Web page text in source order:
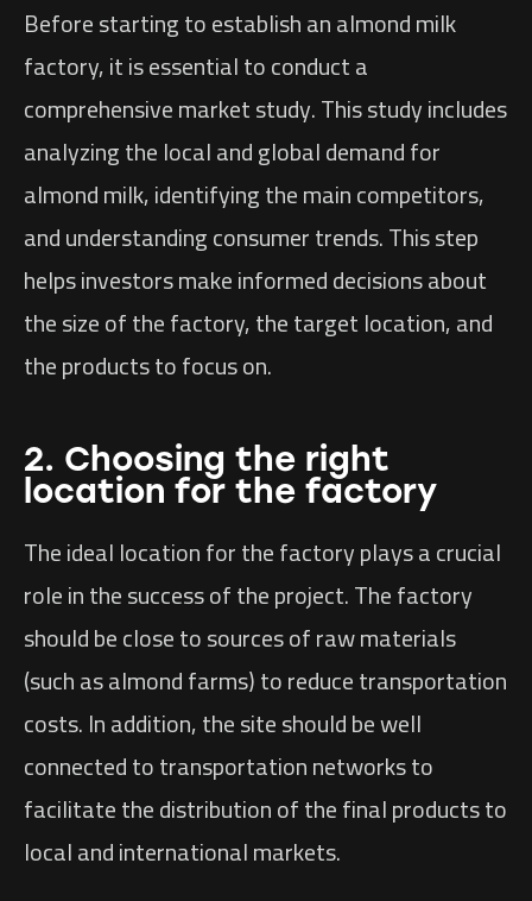
Before starting to establish an almond milk
factory, it is essential to conduct a
comprehensive market study. This study includes
analyzing the local and global demand for
almond milk, identifying the main competitors,
and understanding consumer trends. This step
helps investors make informed decisions about
the size of the factory, the target location, and
the products to focus on.
2. Choosing the right
location for the factory
The ideal location for the factory plays a crucial
role in the success of the project. The factory
should be close to sources of raw materials
(such as almond farms) to reduce transportation
costs. In addition, the site should be well
connected to transportation networks to
facilitate the distribution of the final products to
local and international markets.